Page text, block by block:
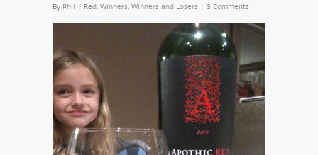
By Phil | Red, Winners, Winners and Losers | 3 Comments